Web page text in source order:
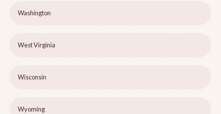
Washington
West Virginia
Wisconsin
Wyoming